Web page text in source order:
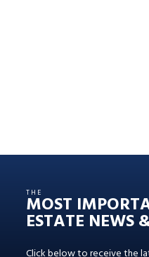
THE
MOST
ESTATE NEWS